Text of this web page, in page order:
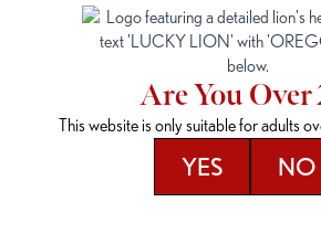
7817 NE Halsey St
Portland, OR 97213
16148
(503)
148TH & POWELL
14800 SE Powell Blvd
2147
(541)
Are You Over
This website is only suitable for adults
YES NO